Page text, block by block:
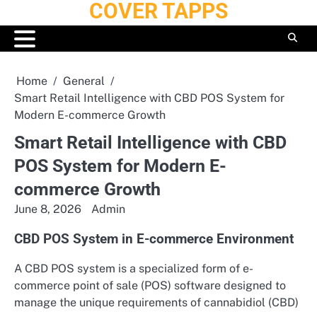
to
content
COVER TAPPS
Home
General
Smart Retail Intelligence with CBD POS System for
Modern E-commerce Growth
Smart Retail Intelligence with CBD
POS System for Modern E-
commerce Growth
June 8, 2026 Admin
CBD POS System in E-commerce Environment
A CBD POS system is a specialized form of e-
commerce point of sale (POS) software designed to
manage the unique requirements of cannabidiol (CBD)